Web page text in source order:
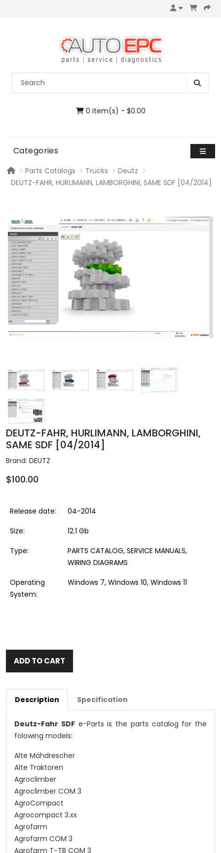
0 item(s) - $0.00
Categories
Parts Catalogs Trucks
Deutz
DEUTZ-FAHR, HURLIMANN, LAMBORGHINI, SAME SDF [04/2014]
DEUTZ-FAHR, HURLIMANN, LAMBORGHINI,
SAME SDF [04/2014]
Brand: DEUTZ
$100.00
Release date:
04-2014
Size:
12.1 Gb
Type:
PARTS CATALOG, SERVICE MANUALS,
WIRING DIAGRAMS
Operating
System:
Windows 7, Windows 10, Windows 11
ADD TO CART
Description Specification
Deutz-Fahr SDFe-Parts is the parts catalog for the
folowing models:
Alte Mähdrescher
Alte Traktoren
Agroclimber
Agroclimber COM 3
AgroCompact
Agrocompact 3.xx
Agrofarm
Agrofarm COM 3
Agrofarm T-TB COM 3